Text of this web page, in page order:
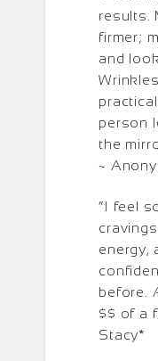
results.
firmer;
and
person
the
~
“I feel
energy,
before.
$$ of a
Stacy*